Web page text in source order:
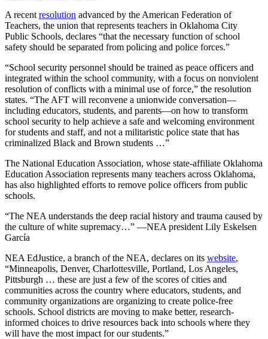
A recent resolution advanced by the American Federation of
Teachers, the union that represents teachers in Oklahoma City
Public Schools, declares “that the necessary function of school
safety should be separated from policing and police forces.”
“School security personnel should be trained as peace officers and
integrated within the school community, with a focus on nonviolent
resolution of conflicts with a minimal use of force,” the resolution
states. “The AFT will reconvene a unionwide conversation—
including educators, students, and parents—on how to transform
school security to help achieve a safe and welcoming environment
for students and staff, and not a militaristic police state that has
criminalized Black and Brown students …”
The National Education Association, whose state-affiliate Oklahoma
Education Association represents many teachers across Oklahoma,
has also highlighted efforts to remove police officers from public
schools.
“The NEA understands the deep racial history and trauma caused by
the culture of white supremacy…” —NEA president Lily Eskelsen
García
NEA EdJustice, a branch of the NEA, declares on its website,
“Minneapolis, Denver, Charlottesville, Portland, Los Angeles,
Pittsburgh … these are just a few of the scores of cities and
communities across the country where educators, students, and
community organizations are organizing to create police-free
schools. School districts are moving to make better, research-
informed choices to drive resources back into schools where they
will have the most impact for our students.”